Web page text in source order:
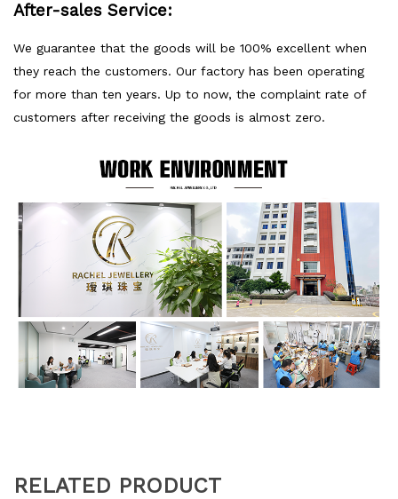
After-sales Service:
We guarantee that the goods will be 100% excellent when
they reach the customers. Our factory has been operating
for more than ten years. Up to now, the complaint rate of
customers after receiving the goods is almost zero.
RELATED PRODUCT